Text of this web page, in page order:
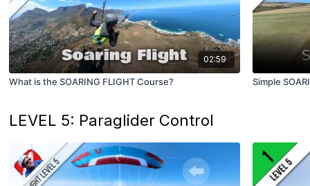
02:59
What is the SOARING FLIGHT Course? Simple
LEVEL 5: Paraglider Control